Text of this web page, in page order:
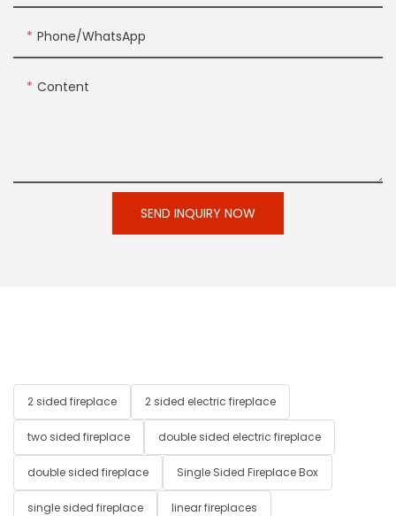
Phone/whatsApp
Content
SEND INQUIRY NOW
2 sided fireplace 2 sided electric fireplace
two sided fireplace double sided electric fireplace
double sided fireplace Single Sided Fireplace Box
single sided fireplace linear fireplaces